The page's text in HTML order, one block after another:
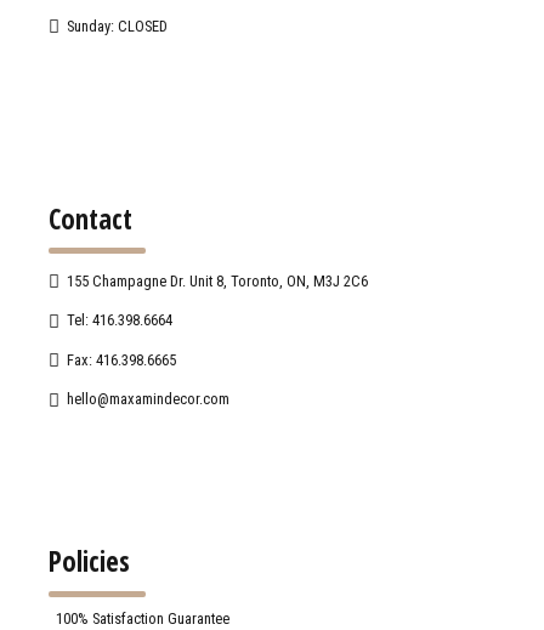
Sunday: CLOSED
Contact
155 Champagne Dr. Unit 8, Toronto, ON, M3J 2C6
Tel: 416.398.6664
Fax: 416.398.6665
hello@maxamindecor.com
Policies
100% Satisfaction Guarantee